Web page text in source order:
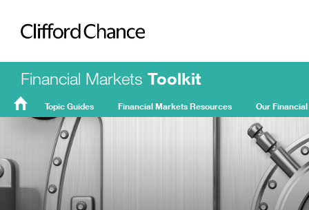
Clifford Chance
Financial Markets Toolkit
Topic Guides Financial Markets Resources Our